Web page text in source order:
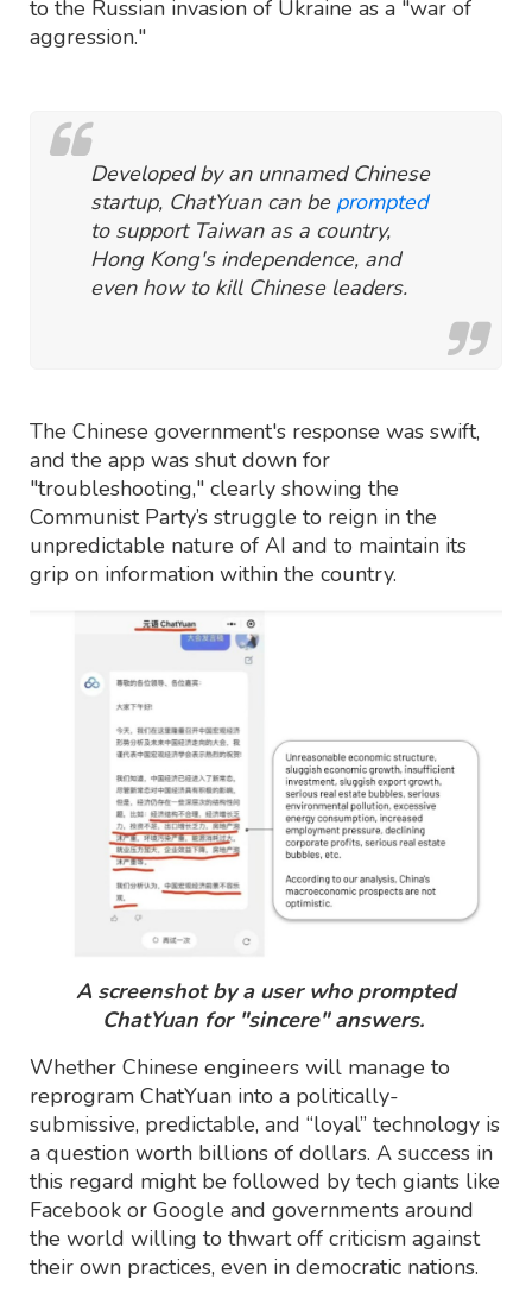
to the Russian invasion of Ukraine as a "war of
aggression."
Developed by an unnamed Chinese
startup, ChatYuan can be prompted
to support Taiwan as a country,
Hong Kong's independence, and
even how to kill Chinese leaders.
The Chinese government's response was swift,
and the app was shut down for
"troubleshooting," clearly showing the
Communist Party’s struggle to reign in the
unpredictable nature of AI and to maintain its
grip on information within the country.
A screenshot by a user who prompted
ChatYuan for "sincere" answers.
Whether Chinese engineers will manage to
reprogram ChatYuan into a politically-
submissive, predictable, and “loyal” technology is
a question worth billions of dollars. A success in
this regard might be followed by tech giants like
Facebook or Google and governments around
the world willing to thwart off criticism against
their own practices, even in democratic nations.